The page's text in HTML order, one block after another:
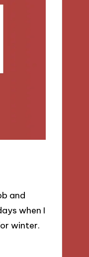
and
when I
winter.